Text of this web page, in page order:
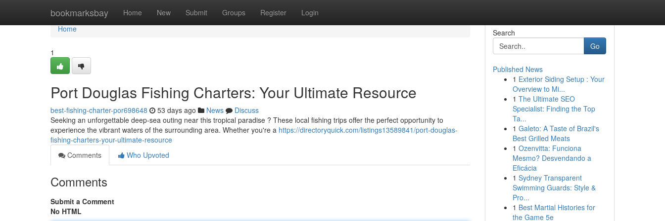
bookmarksbay Home New Submit Groups Register Login
Home
Home
1
Port Douglas Fishing Charters: Your Ultimate Resource
best-fishing-charter-por698648 53 days ago News
Discuss
Seeking an unforgettable deep-sea outing near this tropical paradise ? These local fishing trips offer the perfect opportunity to
experience the vibrant waters of the surrounding area. Whether you're a https://directoryquick.com/listings13589841/port-douglas-
fishing-charters-your-ultimate-resource
Comments
Who Upvoted
Comments
Submit a Comment
No HTML
Search
Go
Published News
1 Exterior Siding Setup : Your
Overview to Mi...
1 The Ultimate SEO
Specialist: Finding the Top
Ta...
1 Galeto: A Taste of Brazil's
Best Grilled Meats
1 Ozenvitta: Funciona
Mesmo? Desvendando a
Eficácia
1 Sydney Transparent
Swimming Guards: Style &
Pro...
1 Best Martial Histories for
the Game 5e